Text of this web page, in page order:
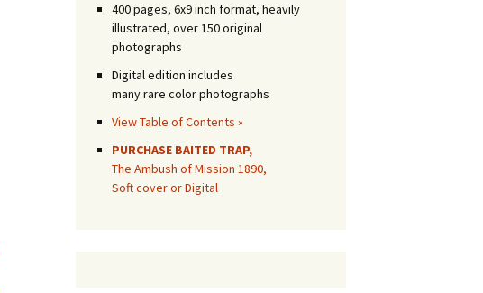
400 pages, 6x9 inch format, heavily
illustrated, over 150 original
photographs
Digital edition includes
many rare color photographs
View Table of Contents »
PURCHASE BAITED TRAP,
The Ambush of Mission 1890,
Soft cover or Digital